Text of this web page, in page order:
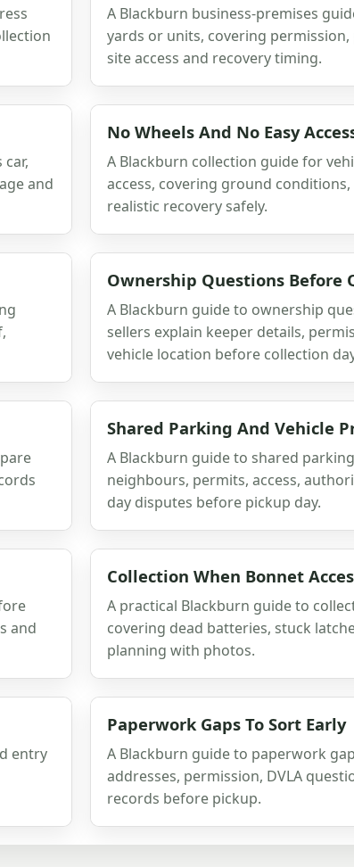
A Blackburn business-premises
yards or units, covering
site access and recovery timing.
and
No Wheels And No Easy
A Blackburn collection guide for
access, covering ground
realistic recovery safely.
Ownership Questions Before
A Blackburn guide to ownership
sellers explain keeper details,
vehicle location before collection
Shared Parking And Vehicle
A Blackburn guide to shared
neighbours, permits, access,
day disputes before pickup day.
and
Collection When Bonnet
A practical Blackburn guide to
covering dead batteries, stuck
planning with photos.
entry
Paperwork Gaps To Sort Early
A Blackburn guide to paperwork
addresses, permission, DVLA
records before pickup.